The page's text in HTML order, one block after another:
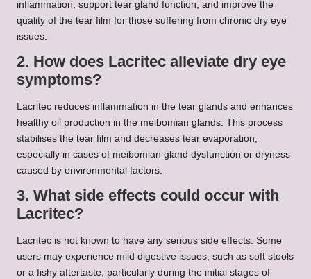
inflammation, support tear gland function, and improve the
quality of the tear film for those suffering from chronic dry eye
issues.
2. How does Lacritec alleviate dry eye
symptoms?
Lacritec reduces inflammation in the tear glands and enhances
healthy oil production in the meibomian glands. This process
stabilises the tear film and decreases tear evaporation,
especially in cases of meibomian gland dysfunction or dryness
caused by environmental factors.
3. What side effects could occur with
Lacritec?
Lacritec is not known to have any serious side effects. Some
users may experience mild digestive issues, such as soft stools
or a fishy aftertaste, particularly during the initial stages of